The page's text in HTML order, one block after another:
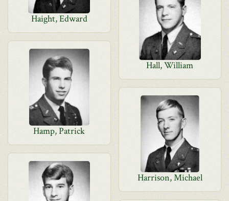
Haight, Edward
Hall, William
Hamp, Patrick
Harrison, Michael